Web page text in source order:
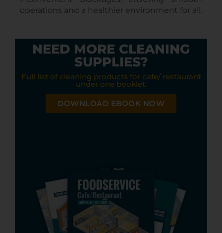
operations and a healthier environment for all.
NEED MORE CLEANING
SUPPLIES?
Full list of cleaning products for cafe/ restaurant
under one booklet.
DOWNLOAD EBOOK NOW